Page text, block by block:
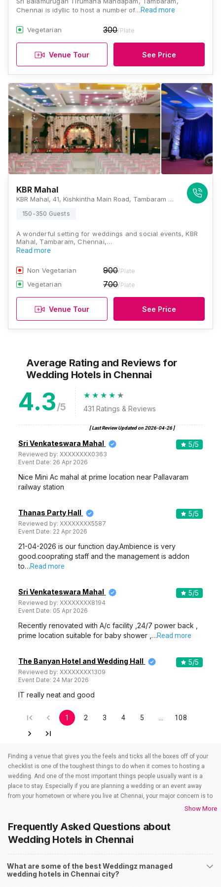
Chennai is idyllic to host a number of…Read more
Vegetarian 300/Plate
Venue Tour See Price
KBR Mahal
KBR Mahal, 41, Kishkintha Main Road, Tambaram West, Chennai, Tamil Nadu 600045, Chennai
150-350 Guests
A wonderful setting for weddings and social events, KBR
Mahal, Tambaram, Chennai,…
Read more
Non Vegetarian 900/Plate
Vegetarian 700/Plate
Venue Tour See Price
Average Rating and Reviews for
Wedding Hotels in Chennai
4.3/5 431 Ratings & Reviews
[ Last Review Updated on 2026-04-26]
Sri Venkateswara Mahal
Reviewed by:XXXXXXXX0363
Event Date: 26 Apr 2026
5/5
Nice Mini Ac mahal at prime location near Pallavaram
railway station
Thanas Party Hall
Reviewed by:XXXXXXXX5587
Event Date: 22 Apr 2026
5/5
21-04-2026 is our function day.Ambience is very
good.cooprating staff and the management is addon
to…Read more
Sri Venkateswara Mahal
Reviewed by:XXXXXXXX8194
Event Date: 05 Apr 2026
5/5
Recently renovated with A/c facility ,24/7 power back ,
prime location suitable for baby shower ,…Read more
The Banyan Hotel and Wedding Hall
Reviewed by:XXXXXXXX1309
Event Date: 24 Mar 2026
5/5
IT really neat and good
1 2 3 4 5 108
Finding a venue that gives you the feels and ticks all the boxes off of your
checklist is one of the toughest things to do when it comes to hosting a
wedding. And one of the most important things people usually want is a
place to stay. Especially if you are planning a wedding or an event away
from your hometown or where you live at Chennai, your major concern is to
find a venue that also takes care of the accommodations. That’s when
have to check out all the wedding hotels in Chennai. All the wedding hotels
in Chennai have something or the other to offer that will make sure all your
event-related needs are well taken care of. So if you are looking for hotels
for weddings in Chennai, you need not worry as team Weddingz will look
after that just so our event is one people won’t stop talking about. And to
find out all about the wedding hotels in Chennai you have to check out our
Show More
Frequently Asked Questions about
Wedding Hotels in Chennai
What are some of the best Weddingz managed
wedding hotels in Chennai city?